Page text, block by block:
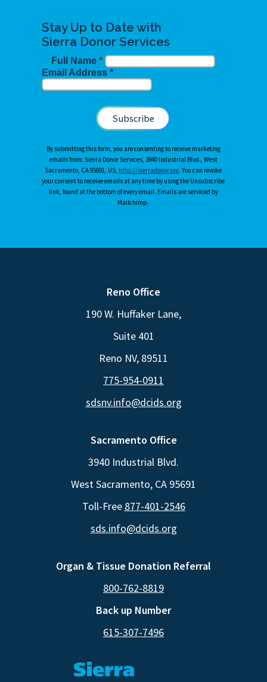
Stay Up to Date with
Sierra Donor Services
Full Name*
Email Address *
By submitting this form, you are consenting to receive marketing
emails from: Sierra Donor Services, 3940 Industrial Blvd., West
Sacramento, CA 95691, US, http://sierradonor.org. You can revoke
your consent to receive emails at any time by using the Unsubscribe
link, found at the bottom of every email. Emails are serviced by
Mailchimp.
Organ & Tissue Donation Referral
800-762-8819
Back up Number
615-307-7496
Sacramento Office
3940 Industrial Blvd.
West Sacramento, CA 95691
Toll-Free 877-401-2546
sds.info@dcids.org
Reno Office
190 W. Huffaker Lane,
Suite 401
Reno NV, 89511
775-954-0911
sdsnv.info@dcids.org